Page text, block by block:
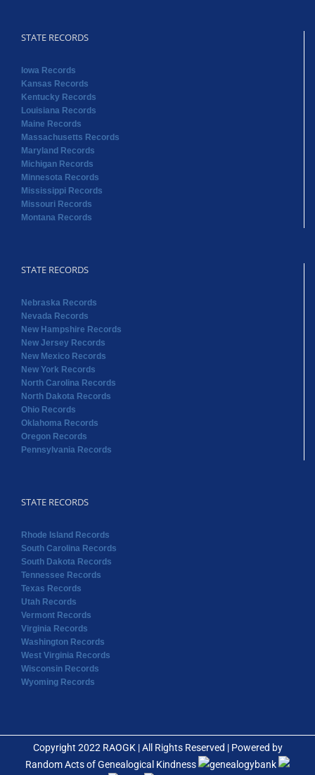
STATE RECORDS
Iowa Records
Kansas Records
Kentucky Records
Louisiana Records
Maine Records
Massachusetts Records
Maryland Records
Michigan Records
Minnesota Records
Mississippi Records
Missouri Records
Montana Records
STATE RECORDS
Nebraska Records
Nevada Records
New Hampshire Records
New Jersey Records
New Mexico Records
New York Records
North Carolina Records
North Dakota Records
Ohio Records
Oklahoma Records
Oregon Records
Pennsylvania Records
STATE RECORDS
Rhode Island Records
South Carolina Records
South Dakota Records
Tennessee Records
Texas Records
Utah Records
Vermont Records
Virginia Records
Washington Records
West Virginia Records
Wisconsin Records
Wyoming Records
Copyright 2022 RAOGK | All Rights Reserved | Powered by
Random Acts of Genealogical Kindness